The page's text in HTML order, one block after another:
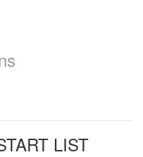
LIST